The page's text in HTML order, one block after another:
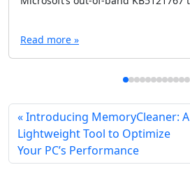
Read more »
Introducing MemoryCleaner: A
Lightweight Tool to Optimize
Your PC’s Performance